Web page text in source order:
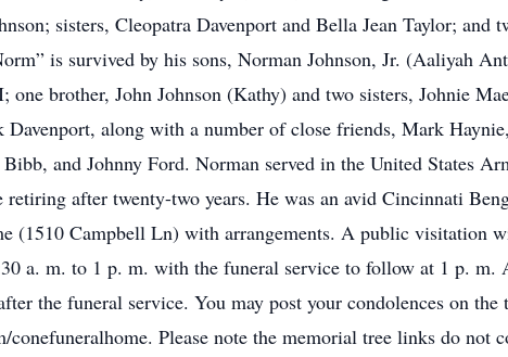
sisters, Cleopatra Davenport and Bella Jean Taylor;
is survived by his sons, Norman Johnson, Jr. (Aaliyah
one brother, John Johnson (Kathy) and two sisters, Johnie
Davenport, along with a number of close friends, Mark
and Johnny Ford. Norman served in the United States
after twenty-two years. He was an avid Cincinnati
(1510 Campbell Ln) with arrangements. A public visitation
a. m. to 1 p. m. with the funeral service to follow at 1 p.
the funeral service. You may post your condolences on
conefuneralhome. Please note the memorial tree links do